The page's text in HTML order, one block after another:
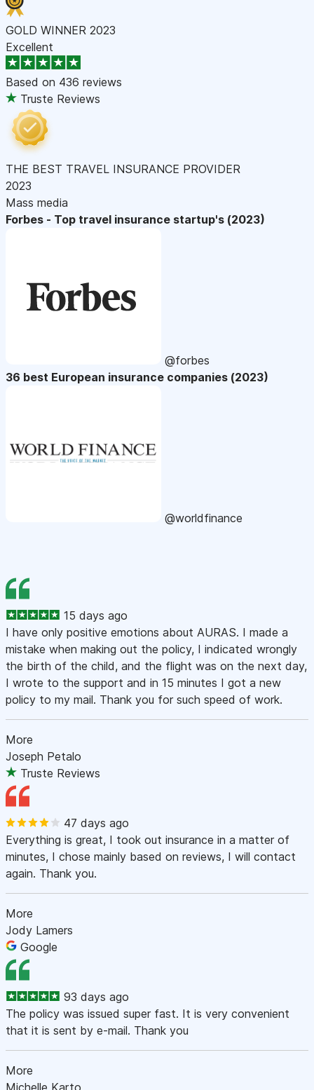
GOLD WINNER 2023
Excellent
Based on 436 reviews
Truste Reviews
THE BEST TRAVEL INSURANCE PROVIDER
2023
Mass media
Forbes - Top travel insurance startup's (2023)
@forbes
36 best European insurance companies (2023)
@worldfinance
15 days ago
I have only positive emotions about AURAS. I made a
mistake when making out the policy, I indicated wrongly
the birth of the child, and the flight was on the next day,
I wrote to the support and in 15 minutes I got a new
policy to my mail. Thank you for such speed of work.
More
Joseph Petalo
Truste Reviews
47 days ago
Everything is great, I took out insurance in a matter of
minutes, I chose mainly based on reviews, I will contact
again. Thank you.
More
Jody Lamers
Google
93 days ago
The policy was issued super fast. It is very convenient
that it is sent by e-mail. Thank you
More
Michelle Karto